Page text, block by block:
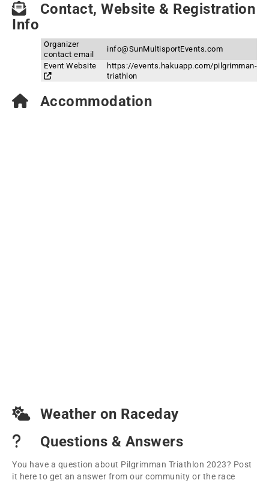
Contact, Website & Registration
Info
Organizer
contact email
info@SunMultisportEvents.com
Event Website
https://events.hakuapp.com/pilgrimman-
triathlon
Accommodation
Weather on Raceday
Questions & Answers
You have a question about Pilgrimman Triathlon 2023? Post
it here to get an answer from our community or the race